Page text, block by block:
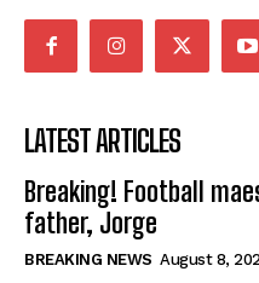
LATEST ARTICLES
Breaking! Football
father, Jorge
BREAKING NEWS August 8,